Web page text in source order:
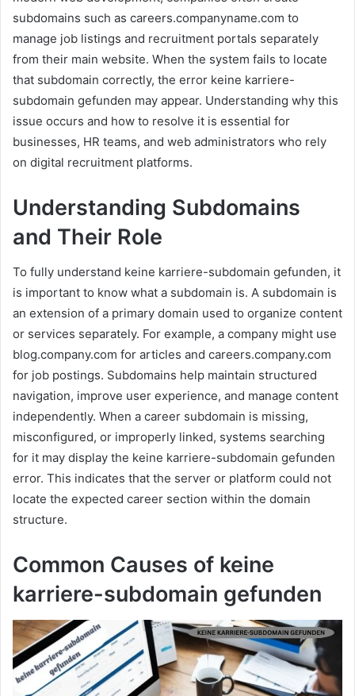
subdomains such as careers.companyname.com to
manage job listings and recruitment portals separately
from their main website. When the system fails to locate
that subdomain correctly, the error keine karriere-
subdomain gefunden may appear. Understanding why this
issue occurs and how to resolve it is essential for
businesses, HR teams, and web administrators who rely
on digital recruitment platforms.
Understanding Subdomains
and Their Role
To fully understand keine karriere-subdomain gefunden, it
is important to know what a subdomain is. A subdomain is
an extension of a primary domain used to organize content
or services separately. For example, a company might use
blog.company.com for articles and careers.company.com
for job postings. Subdomains help maintain structured
navigation, improve user experience, and manage content
independently. When a career subdomain is missing,
misconfigured, or improperly linked, systems searching
for it may display the keine karriere-subdomain gefunden
error. This indicates that the server or platform could not
locate the expected career section within the domain
structure.
Common Causes of keine
karriere-subdomain gefunden